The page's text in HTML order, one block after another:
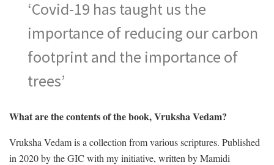
‘Covid-19 has taught us the
importance of reducing our carbon
footprint and the importance of
trees’
What are the contents of the book, Vruksha Vedam?
Vruksha Vedam is a collection from various scriptures. Published
in 2020 by the GIC with my initiative, written by Mamidi